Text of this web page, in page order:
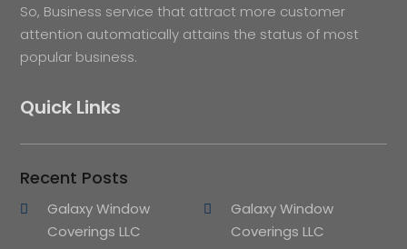
So, Business service that attract more customer
attention automatically attains the status of most
popular business.
Quick Links
Recent Posts
Galaxy Window
Coverings LLC
Galaxy Window
Coverings LLC